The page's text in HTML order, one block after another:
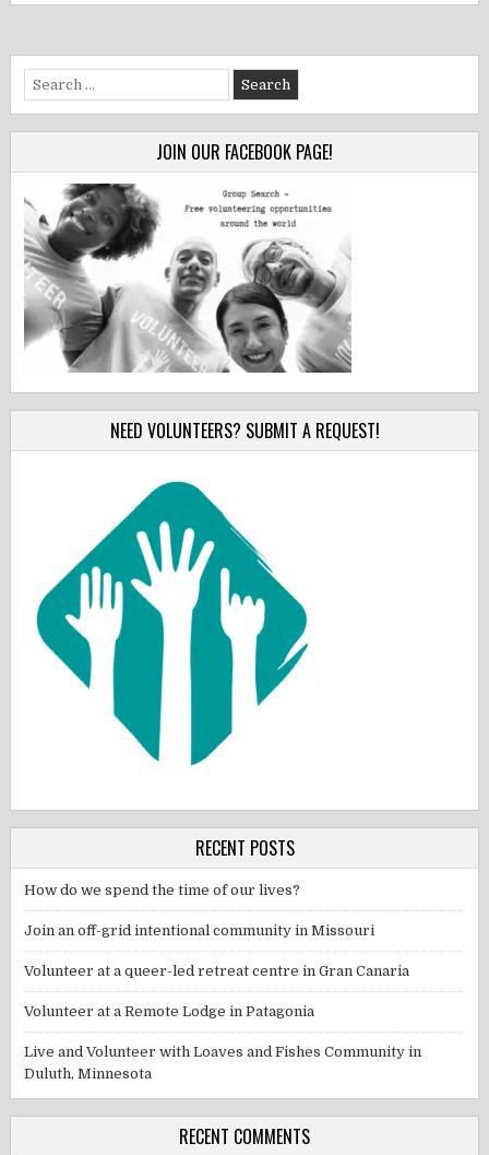
Search
for:
JOIN OUR FACEBOOK PAGE!
NEED VOLUNTEERS? SUBMIT A REQUEST!
RECENT POSTS
How do we spend the time of our lives?
Join an off-grid intentional community in Missouri
Volunteer at a queer-led retreat centre in Gran Canaria
Volunteer at a Remote Lodge in Patagonia
Live and Volunteer with Loaves and Fishes Community in
Duluth, Minnesota
RECENT COMMENTS